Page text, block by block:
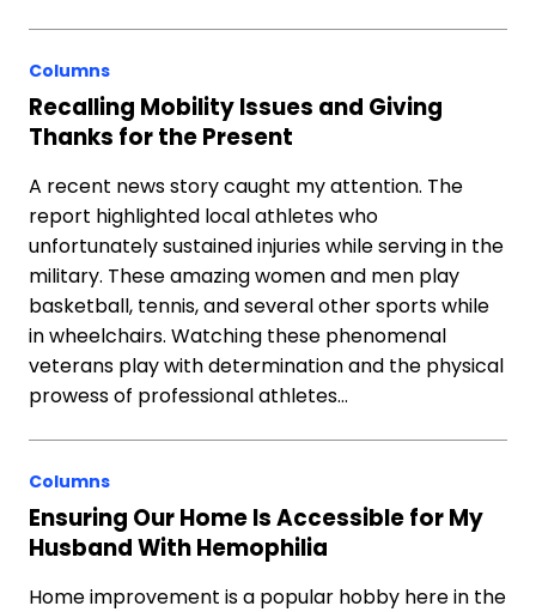
Columns
Recalling Mobility Issues and Giving
Thanks for the Present
A recent news story caught my attention. The
report highlighted local athletes who
unfortunately sustained injuries while serving in the
military. These amazing women and men play
basketball, tennis, and several other sports while
in wheelchairs. Watching these phenomenal
veterans play with determination and the physical
prowess of professional athletes…
Columns
Ensuring Our Home Is Accessible for My
Husband With Hemophilia
Home improvement is a popular hobby here in the